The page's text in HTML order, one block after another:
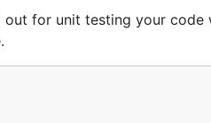
out for unit testing your code